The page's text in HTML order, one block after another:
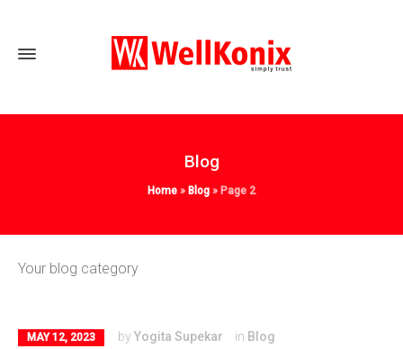
Blog
Home » Blog » Page 2
Your blog category
MAY 12, 2023 by Yogita Supekar in Blog